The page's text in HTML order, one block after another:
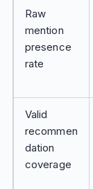
Raw
mention
presence
rate
Valid
recommen
dation
coverage